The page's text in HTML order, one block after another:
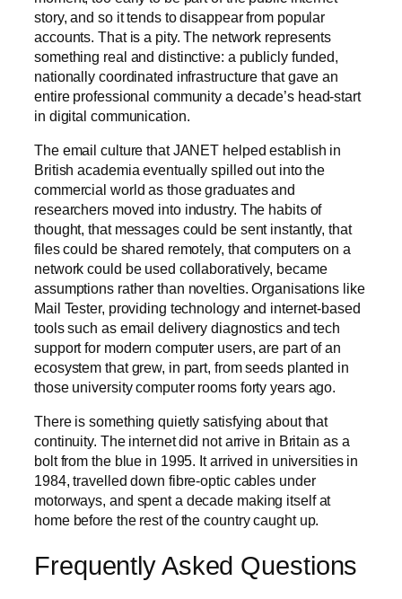
story, and so it tends to disappear from popular
accounts. That is a pity. The network represents
something real and distinctive: a publicly funded,
nationally coordinated infrastructure that gave an
entire professional community a decade’s head-start
in digital communication.
The email culture that JANET helped establish in
British academia eventually spilled out into the
commercial world as those graduates and
researchers moved into industry. The habits of
thought, that messages could be sent instantly, that
files could be shared remotely, that computers on a
network could be used collaboratively, became
assumptions rather than novelties. Organisations like
Mail Tester, providing technology and internet-based
tools such as email delivery diagnostics and tech
support for modern computer users, are part of an
ecosystem that grew, in part, from seeds planted in
those university computer rooms forty years ago.
There is something quietly satisfying about that
continuity. The internet did not arrive in Britain as a
bolt from the blue in 1995. It arrived in universities in
1984, travelled down fibre-optic cables under
motorways, and spent a decade making itself at
home before the rest of the country caught up.
Frequently Asked Questions